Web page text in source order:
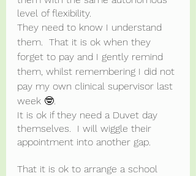
level of flexibility.
They need to know I understand
them.  That it is ok when they
forget to pay and I gently remind
them, whilst remembering I did not
pay my own clinical supervisor last
week 🤓.
It is ok if they need a Duvet day
themselves.  I will wiggle their
appointment into another gap.
That it is ok to arrange a school